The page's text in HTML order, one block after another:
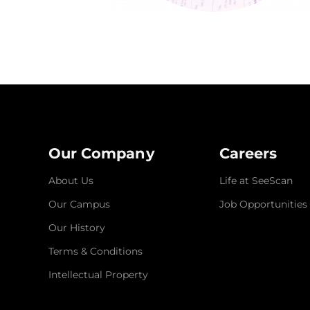
Our Company
About Us
Our Campus
Our History
Terms & Conditions
Intellectual Property
Careers
Life at SeeScan
Job Opportunities